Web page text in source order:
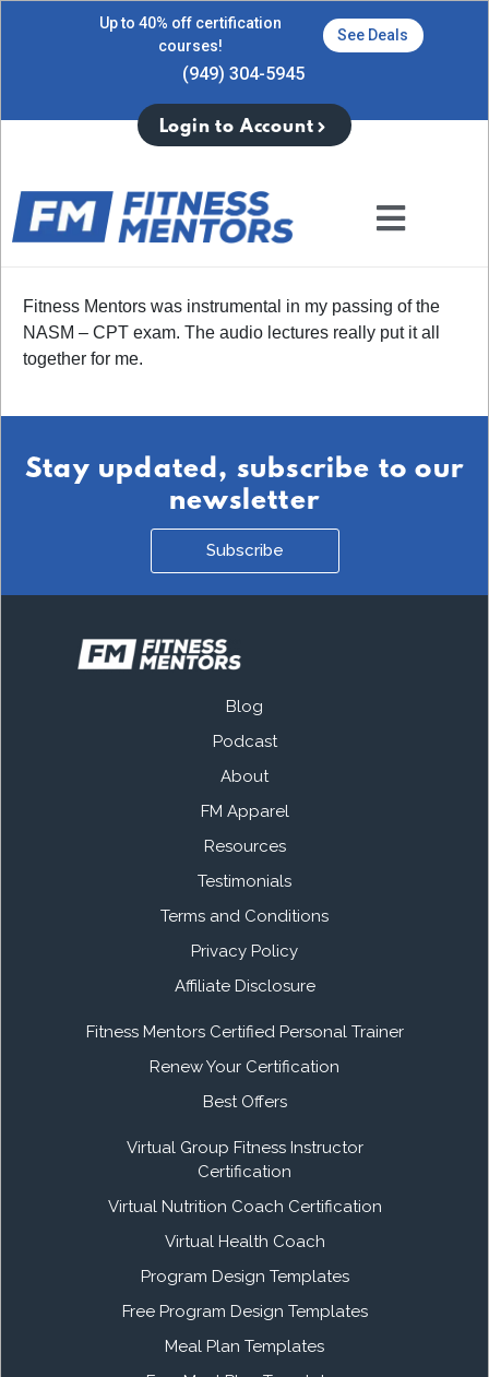
Up to 40% off certification
courses!
See Deals
(949) 304-5945
Login to Account
Fitness Mentors was instrumental in my passing of the
NASM – CPT exam. The audio lectures really put it all
together for me.
Stay updated, subscribe to our
newsletter
Subscribe
Blog
Podcast
About
FM Apparel
Resources
Testimonials
Terms and Conditions
Privacy Policy
Affiliate Disclosure
Fitness Mentors Certified Personal Trainer
Renew Your Certification
Best Offers
Virtual Group Fitness Instructor
Certification
Virtual Nutrition Coach Certification
Virtual Health Coach
Program Design Templates
Free Program Design Templates
Meal Plan Templates